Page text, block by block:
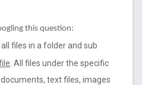
this question:
files in a folder and sub
. All files under the specific
text files, images